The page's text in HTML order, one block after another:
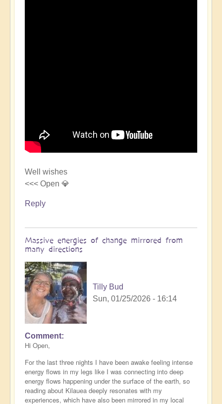
Well wishes
<<< Open 💎
Reply
Massive energies of change mirrored from
many directions
Tilly Bud
Sun, 01/25/2026 - 16:14
Comment
Hi Open,
For the last three nights I have been awake feeling intense
energy flows in my legs like I was connecting into deep
energy flows happening under the surface of the earth, so
reading about Kilauea deeply resonates with my
experiences, which have also been mirrored in my local